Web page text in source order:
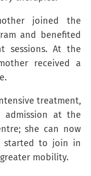
joined the
and benefited
sessions. At the
received a
treatment,
admission at the
she can now
started to join in
mobility.